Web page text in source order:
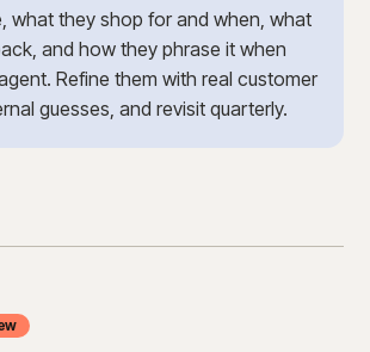
what they shop for and when, what
and how they phrase it when
Refine them with real customer
guesses, and revisit quarterly.